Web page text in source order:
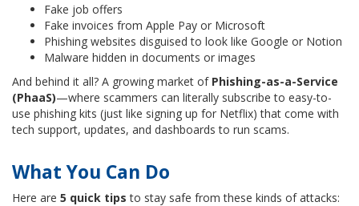
Fake job offers
Fake invoices from Apple Pay or Microsoft
Phishing websites disguised to look like Google or Notion
Malware hidden in documents or images
And behind it all? A growing market of Phishing-as-a-Service
(PhaaS)—where scammers can literally subscribe to easy-to-
use phishing kits (just like signing up for Netflix) that come with
tech support, updates, and dashboards to run scams.
What You Can Do
Here are 5 quick tips to stay safe from these kinds of attacks: